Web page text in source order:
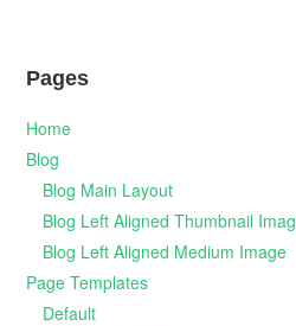
Pages
Home
Blog
Blog Main Layout
Blog Left Aligned Thumbnail
Blog Left Aligned Medium Image
Page Templates
Default